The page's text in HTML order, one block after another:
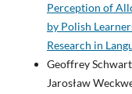
Perception of
by Polish
Research in
Geoffrey
Jarosław